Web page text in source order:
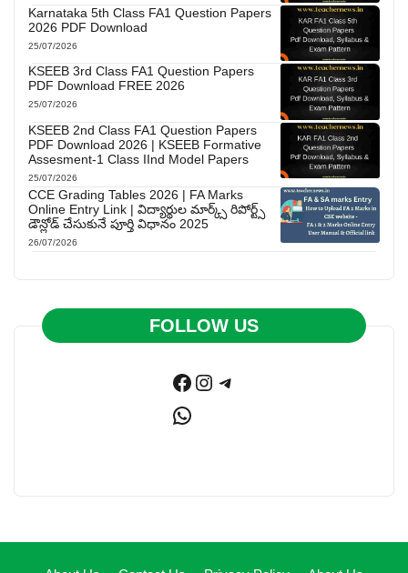
Karnataka 5th Class FA1 Question Papers
2026 PDF Download
25/07/2026
KSEEB 3rd Class FA1 Question Papers
PDF Download FREE 2026
25/07/2026
KSEEB 2nd Class FA1 Question Papers
PDF Download 2026 | KSEEB Formative
Assesment-1 Class IInd Model Papers
25/07/2026
CCE Grading Tables 2026 | FA Marks
Online Entry Link | విద్యార్థుల మార్క్స్ రిపోర్ట్స్
డౌన్లోడ్ చేసుకునే పూర్తి విధానం 2025
26/07/2026
FOLLOW US
Facebook
Instagram
Telegram
WhatsApp